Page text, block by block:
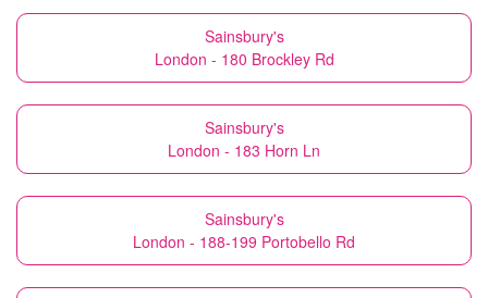
Sainsbury's
London - 180 Brockley Rd
Sainsbury's
London - 183 Horn Ln
Sainsbury's
London - 188-199 Portobello Rd